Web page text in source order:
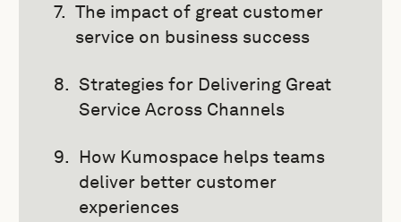
The impact of great customer
service on business success
Strategies for Delivering Great
Service Across Channels
How Kumospace helps teams
deliver better customer
experiences